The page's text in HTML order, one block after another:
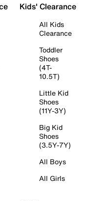
Kids' Clearance
All Kids
Clearance
Toddler
Shoes
(4T-
10.5T)
Little Kid
Shoes
(11Y-3Y)
Big Kid
Shoes
(3.5Y-7Y)
All Boys
All Girls